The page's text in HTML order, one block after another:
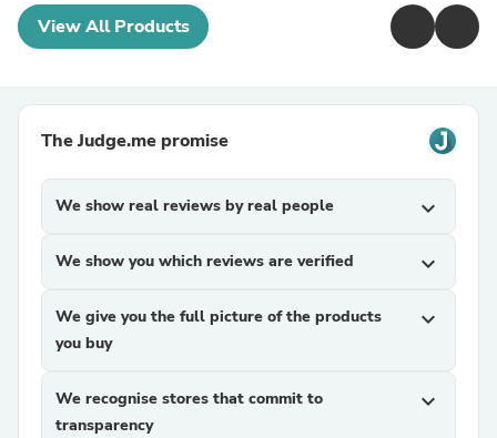
View All Products
The Judge.me promise
We show real reviews by real people expand_more
We show you which reviews are verified expand_more
We give you the full picture of the products
you buy
expand_more
We recognise stores that commit to
transparency
expand_more